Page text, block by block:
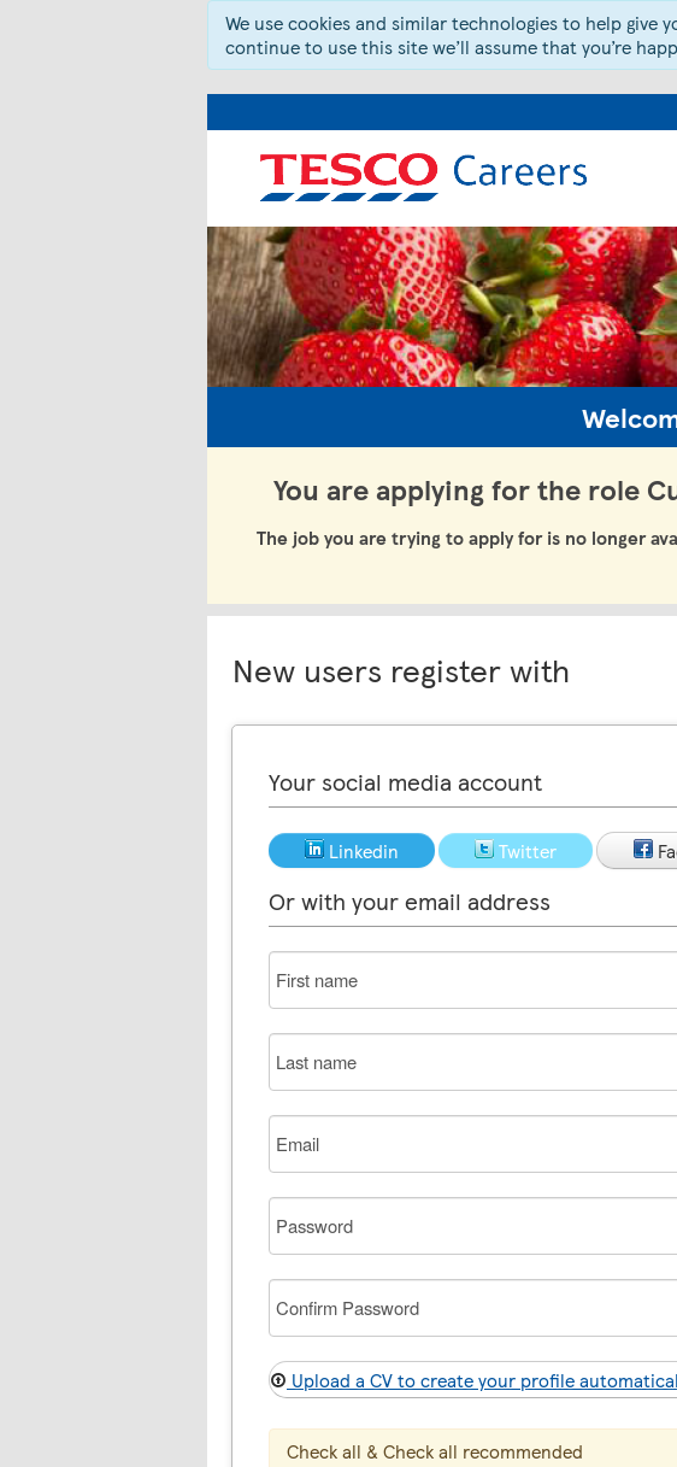
We use cookies and similar technologies to help
continue to use this site we’ll assume that you’re
You are applying for the role
The job you are trying to apply for is no longer
New users register with
Your social media account
Linkedin Twitter
Or with your email address
First
name
Last
name
Email
Password
Confirm
Password
Upload a CV to create your profile
Check all & Check all recommended